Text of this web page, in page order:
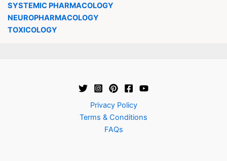
SYSTEMIC PHARMACOLOGY
NEUROPHARMACOLOGY
TOXICOLOGY
Privacy Policy
Terms & Conditions
FAQs